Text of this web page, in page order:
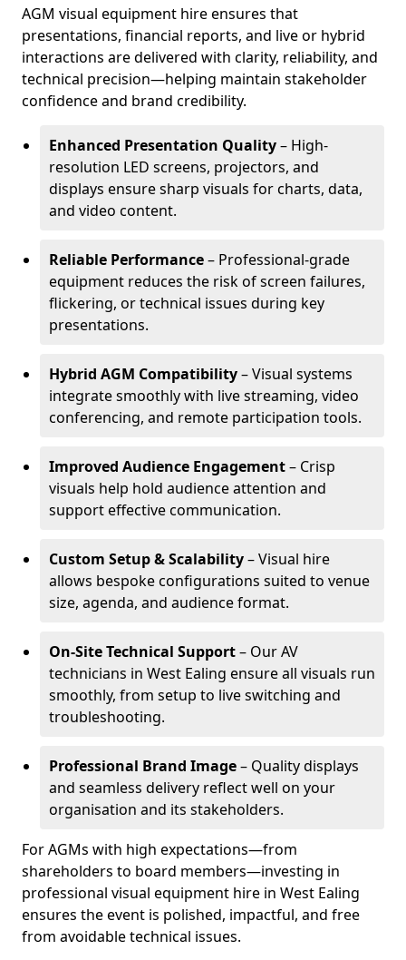
AGM visual equipment hire ensures that
presentations, financial reports, and live or hybrid
interactions are delivered with clarity, reliability, and
technical precision—helping maintain stakeholder
confidence and brand credibility.
Enhanced Presentation Quality– High-
resolution LED screens, projectors, and
displays ensure sharp visuals for charts, data,
and video content.
Reliable Performance– Professional-grade
equipment reduces the risk of screen failures,
flickering, or technical issues during key
presentations.
Hybrid AGM Compatibility– Visual systems
integrate smoothly with live streaming, video
conferencing, and remote participation tools.
Improved Audience Engagement– Crisp
visuals help hold audience attention and
support effective communication.
Custom Setup & Scalability– Visual hire
allows bespoke configurations suited to venue
size, agenda, and audience format.
On-Site Technical Support– Our AV
technicians in West Ealing ensure all visuals run
smoothly, from setup to live switching and
troubleshooting.
Professional Brand Image– Quality displays
and seamless delivery reflect well on your
organisation and its stakeholders.
For AGMs with high expectations—from
shareholders to board members—investing in
professional visual equipment hire in West Ealing
ensures the event is polished, impactful, and free
from avoidable technical issues.